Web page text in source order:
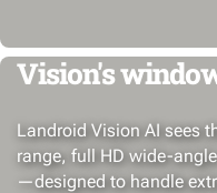
Vision's
Landroid Vision AI sees
range, full HD wide-
—designed to handle